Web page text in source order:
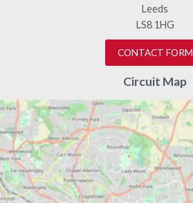
Leeds
LS8 1HG
CONTACT FORM
Circuit Map